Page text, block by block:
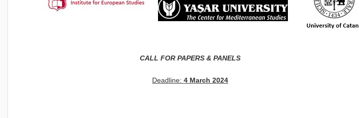
CALL FOR PAPERS & PANELS
Deadline:4 March 2024